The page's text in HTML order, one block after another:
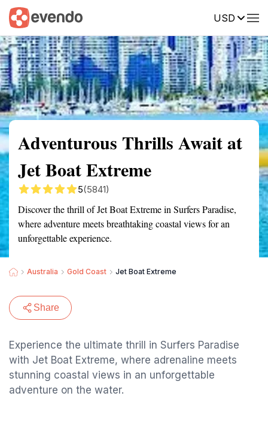
USD
Summary Map Reviews
Adventurous Thrills Await at
Jet Boat Extreme
5(5841)
Discover the thrill of Jet Boat Extreme in Surfers Paradise,
where adventure meets breathtaking coastal views for an
unforgettable experience.
Australia Gold Coast Jet Boat Extreme
Share
Experience the ultimate thrill in Surfers Paradise
with Jet Boat Extreme, where adrenaline meets
stunning coastal views in an unforgettable
adventure on the water.